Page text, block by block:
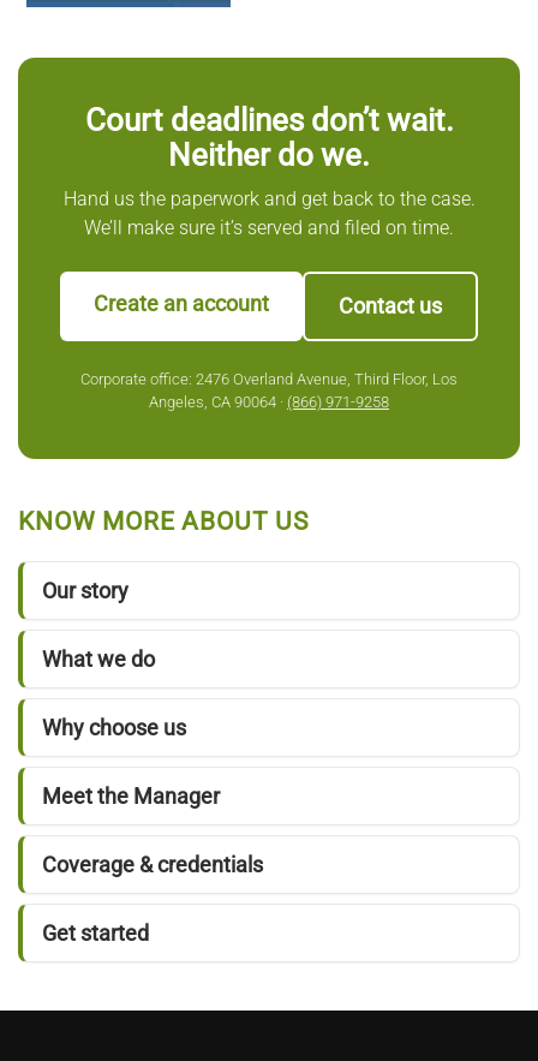
Court deadlines don’t wait.
Neither do we.
Hand us the paperwork and get back to the case.
We’ll make sure it’s served and filed on time.
Create an account Contact us
Corporate office: 2476 Overland Avenue, Third Floor, Los
Angeles, CA 90064 · (866) 971-9258
KNOW MORE ABOUT US
Our story
What we do
Why choose us
Meet the Manager
Coverage & credentials
Get started